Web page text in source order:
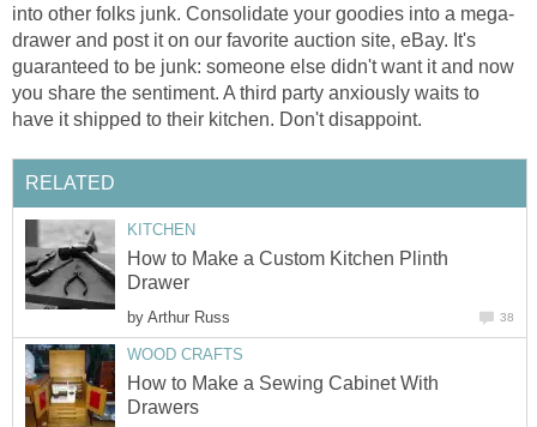
into other folks junk. Consolidate your goodies into a mega-
drawer and post it on our favorite auction site, eBay. It's
guaranteed to be junk: someone else didn't want it and now
you share the sentiment. A third party anxiously waits to
have it shipped to their kitchen. Don't disappoint.
RELATED
KITCHEN
How to Make a Custom Kitchen Plinth
Drawer
by Arthur Russ 38
WOOD CRAFTS
How to Make a Sewing Cabinet With
Drawers